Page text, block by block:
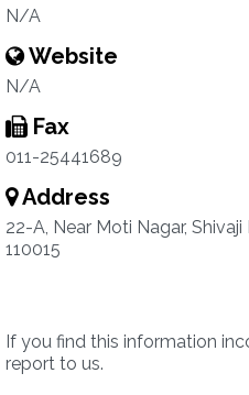
N/A
Website
N/A
Fax
011-25441689
Address
22-A, Near Moti Nagar,
110015
If you find this information
report to us.